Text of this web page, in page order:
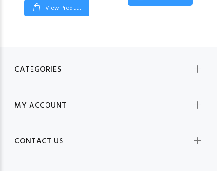
View Product
CATEGORIES
MY ACCOUNT
CONTACT US